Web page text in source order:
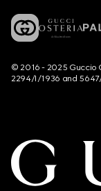
© 2016 - 2025 Guccio
2294/I/1936 and